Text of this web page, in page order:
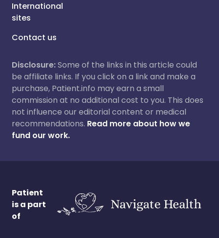
International
sites
Contact us
Disclosure:Some of the links in this article could
be affiliate links. If you click on a link and make a
purchase, Patient.info may earn a small
commission at no additional cost to you. This does
not influence our editorial content or medical
recommendations. Read more about how we
fund our work.
Patient
is a part
of